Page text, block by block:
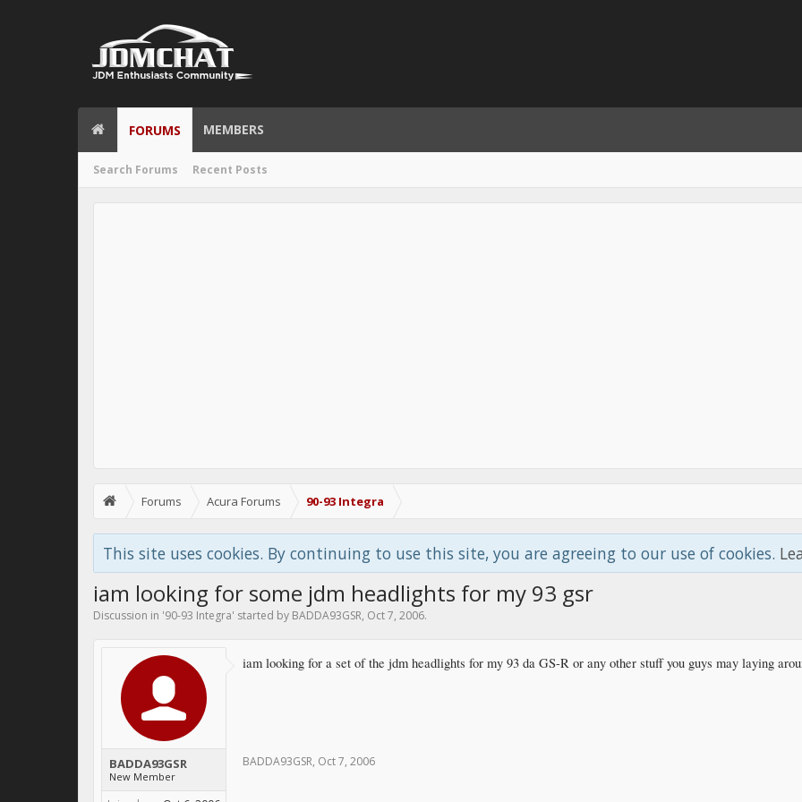
FORUMS
Search Forums Recent Posts
MEMBERS
Forums Acura Forums 90-93 Integra
This site uses cookies. By continuing to use this site, you are agreeing to our use of cookies.
iam looking for some jdm headlights for my 93 gsr
Discussion in '90-93 Integra' started by BADDA93GSR, Oct 7, 2006.
BADDA93GSR
New Member
iam looking for a set of the jdm headlights for my 93 da GS-R or any other stuff you guys may laying
BADDA93GSR, Oct 7, 2006